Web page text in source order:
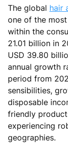
The global hair
one of the
within the
21.01 billion in
USD 39.80
annual growth
period from
sensibilities,
disposable
friendly
experiencing
geographies.